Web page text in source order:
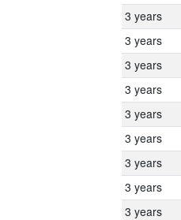
3 years
3 years
3 years
3 years
3 years
3 years
3 years
3 years
3 years